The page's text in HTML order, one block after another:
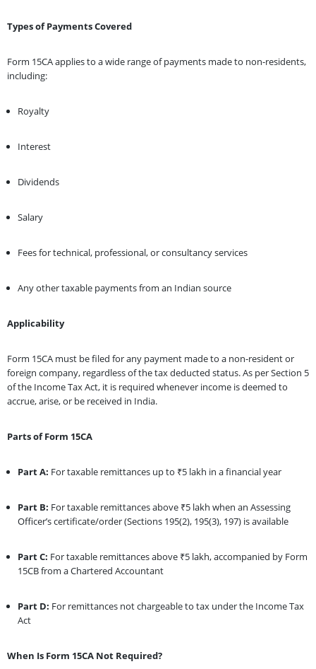
Types of Payments Covered
Form 15CA applies to a wide range of payments made to non-residents,
including:
Royalty
Interest
Dividends
Salary
Fees for technical, professional, or consultancy services
Any other taxable payments from an Indian source
Applicability
Form 15CA must be filed for any payment made to a non-resident or
foreign company, regardless of the tax deducted status. As per Section 5
of the Income Tax Act, it is required whenever income is deemed to
accrue, arise, or be received in India.
Parts of Form 15CA
Part A: For taxable remittances up to ₹5 lakh in a financial year
Part B: For taxable remittances above ₹5 lakh when an Assessing
Officer’s certificate/order (Sections 195(2), 195(3), 197) is available
Part C: For taxable remittances above ₹5 lakh, accompanied by Form
15CB from a Chartered Accountant
Part D: For remittances not chargeable to tax under the Income Tax
Act
When Is Form 15CA Not Required?